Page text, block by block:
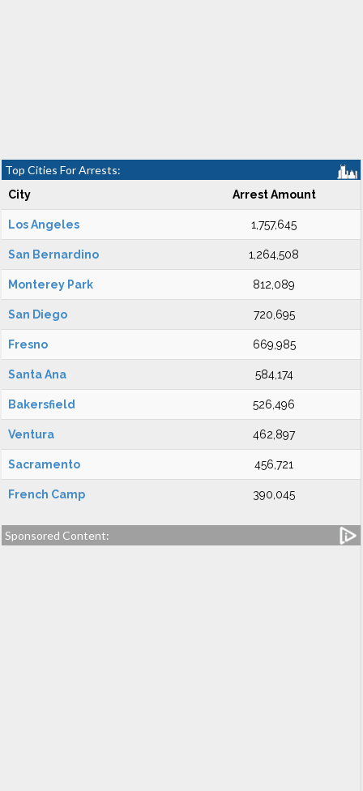
Top Cities For Arrests:
City Arrest Amount
Los Angeles 1,757,645
San Bernardino 1,264,508
Monterey Park 812,089
San Diego 720,695
Fresno 669,985
Santa Ana 584,174
Bakersfield 526,496
Ventura 462,897
Sacramento 456,721
French Camp 390,045
Sponsored Content: